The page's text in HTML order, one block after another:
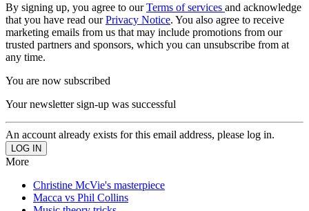
By signing up, you agree to ourTerms of services and acknowledge
that you have read ourPrivacy Notice. You also agree to receive
marketing emails from us that may include promotions from our
trusted partners and sponsors, which you can unsubscribe from at
any time.
You are now subscribed
Your newsletter sign-up was successful
An account already exists for this email address, please log in.
More
Christine McVie's masterpiece
Macca vs Phil Collins